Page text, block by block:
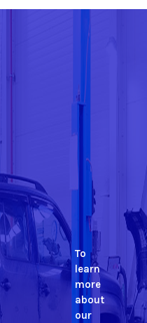
To
learn
more
about
our